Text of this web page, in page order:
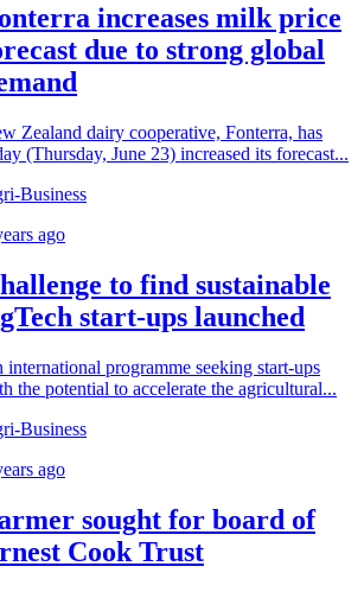
increases milk price
due to strong global
Zealand dairy cooperative, Fonterra, has
(Thursday, June 23) increased its forecast...
Business
ago
to find sustainable
start-ups launched
international programme seeking start-ups
the potential to accelerate the agricultural...
Business
ago
sought for board of
Cook Trust